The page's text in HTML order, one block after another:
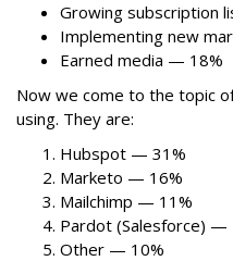
Growing subscription
Implementing new
Earned media — 18%
Now we come to the topic
using. They are:
Hubspot — 31%
Marketo — 16%
Mailchimp — 11%
Pardot (Salesforce) —
Other — 10%